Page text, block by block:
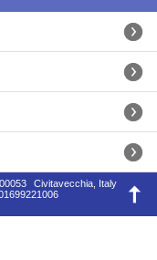
00053
Civitavecchia, Italy